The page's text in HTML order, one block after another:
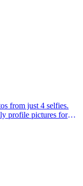
from just 4 selfies.
profile pictures for